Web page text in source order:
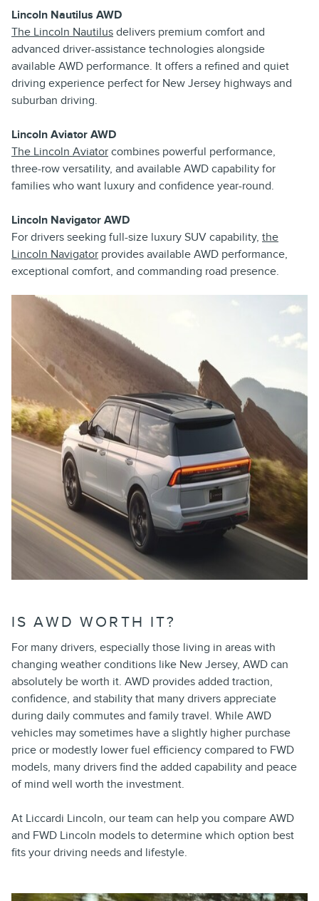
Lincoln Nautilus AWD
The Lincoln Nautilus delivers premium comfort and
advanced driver-assistance technologies alongside
available AWD performance. It offers a refined and quiet
driving experience perfect for New Jersey highways and
suburban driving.
Lincoln Aviator AWD
The Lincoln Aviator combines powerful performance,
three-row versatility, and available AWD capability for
families who want luxury and confidence year-round.
Lincoln Navigator AWD
For drivers seeking full-size luxury SUV capability, the
Lincoln Navigator provides available AWD performance,
exceptional comfort, and commanding road presence.
IS AWD WORTH IT?
For many drivers, especially those living in areas with
changing weather conditions like New Jersey, AWD can
absolutely be worth it. AWD provides added traction,
confidence, and stability that many drivers appreciate
during daily commutes and family travel. While AWD
vehicles may sometimes have a slightly higher purchase
price or modestly lower fuel efficiency compared to FWD
models, many drivers find the added capability and peace
of mind well worth the investment.
At Liccardi Lincoln, our team can help you compare AWD
and FWD Lincoln models to determine which option best
fits your driving needs and lifestyle.